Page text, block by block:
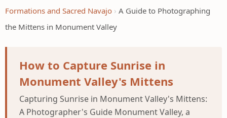
Formations and Sacred Navajo
A Guide to Photographing
the Mittens in Monument Valley
How to Capture Sunrise in
Monument Valley's Mittens
Capturing Sunrise in Monument Valley's Mittens:
A Photographer's Guide Monument Valley, a